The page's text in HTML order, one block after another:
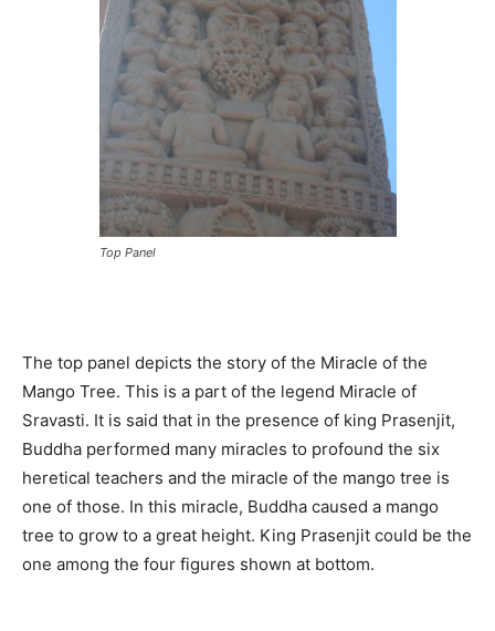
Top Panel
The top panel depicts the story of the Miracle of the
Mango Tree. This is a part of the legend Miracle of
Sravasti. It is said that in the presence of king Prasenjit,
Buddha performed many miracles to profound the six
heretical teachers and the miracle of the mango tree is
one of those. In this miracle, Buddha caused a mango
tree to grow to a great height. King Prasenjit could be the
one among the four figures shown at bottom.